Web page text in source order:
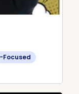
Focused